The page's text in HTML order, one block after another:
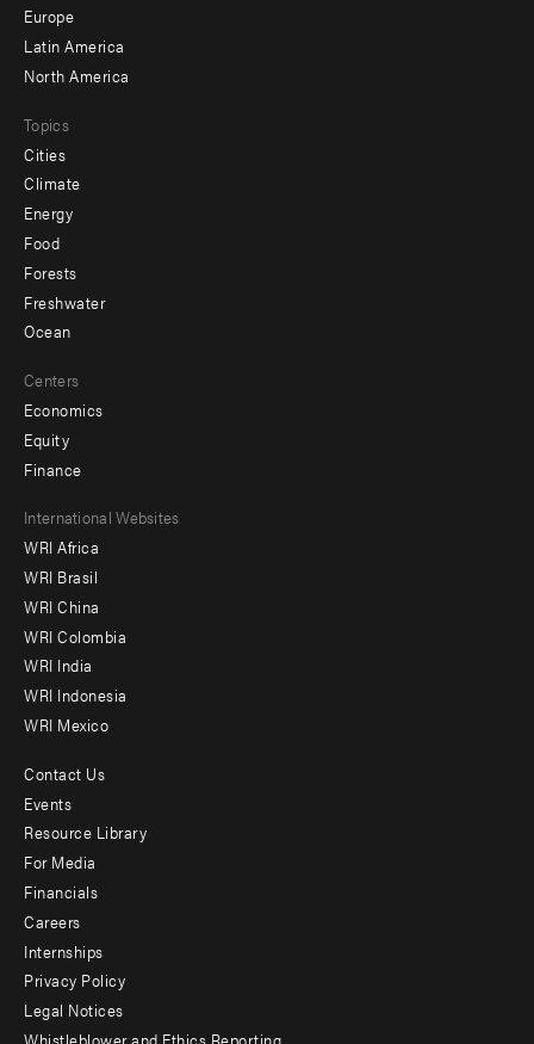
secondary
Europe
Latin America
North America
Topics
Cities
Climate
Energy
Food
Forests
Freshwater
Ocean
Centers
Economics
Equity
Finance
Footer
menu
-
Offices
International Websites
WRI Africa
WRI Brasil
WRI China
WRI Colombia
WRI India
WRI Indonesia
WRI Mexico
Footer
menu
-
Additional
Contact Us
Events
Resource Library
For Media
Financials
Careers
Internships
Privacy Policy
Legal Notices
Whistleblower and Ethics Reporting